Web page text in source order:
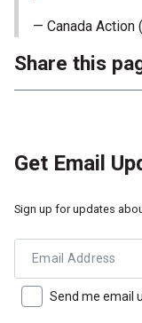
— Canada Action
Share this
Get Email
Sign up for updates
Email Address
Send me email